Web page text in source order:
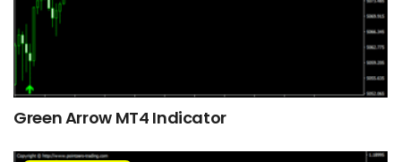
Green Arrow MT4 Indicator